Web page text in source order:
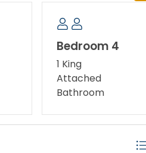
Bedroom 4
1 King
Attached
Bathroom